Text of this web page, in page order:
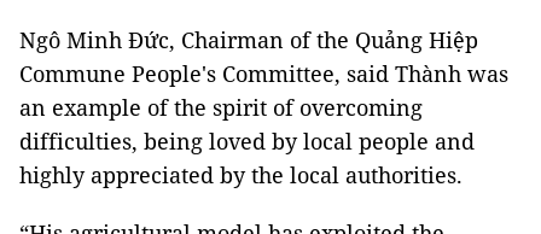
Ngô Minh Đức, Chairman of the Quảng Hiệp
Commune People's Committee, said Thành was
an example of the spirit of overcoming
difficulties, being loved by local people and
highly appreciated by the local authorities.